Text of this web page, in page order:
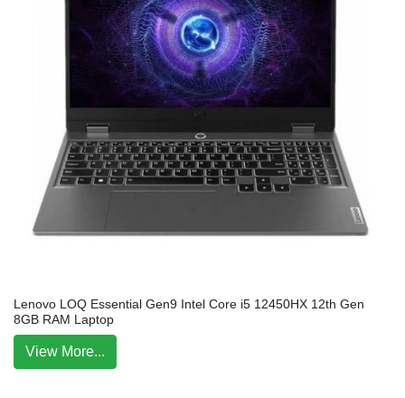
Lenovo LOQ Essential Gen9 Intel Core i5 12450HX 12th Gen
8GB RAM Laptop
View More...